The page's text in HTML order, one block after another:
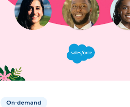
On-demand